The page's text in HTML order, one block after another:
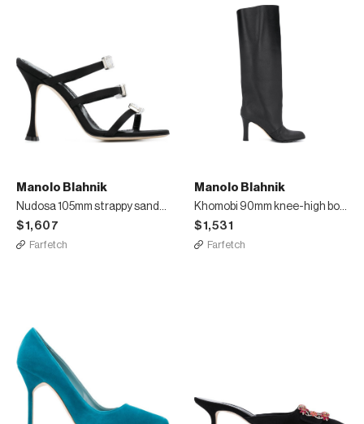
Manolo Blahnik
Nudosa 105mm strappy sandals
$1,607
Farfetch
Manolo Blahnik
Khomobi 90mm knee-high boots
$1,531
Farfetch